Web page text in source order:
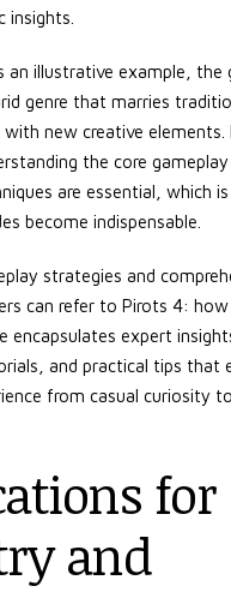
insights.
an illustrative example, the
genre that marries
with new creative elements.
the core
are essential, which
become indispensable.
strategies and
can refer to Pirots 4:
encapsulates expert
and practical tips that
from casual curiosity to
for
and